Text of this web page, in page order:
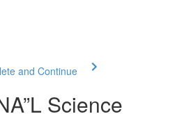
and Continue
Science